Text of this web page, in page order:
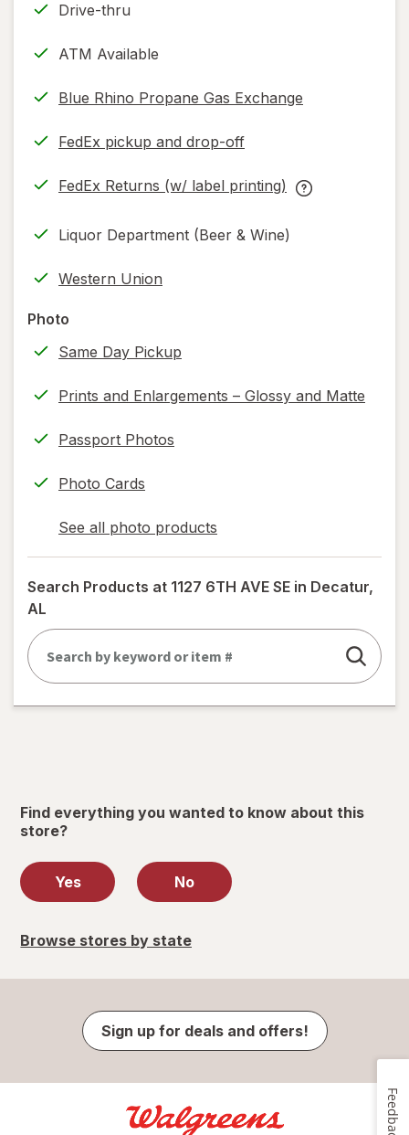
Drive-thru
ATM Available
Blue Rhino Propane Gas Exchange
FedEx pickup and drop-off
Opens
new
FedEx Returns (w/ label printing)
Opens
new
FedEx
Liquor Department (Beer & Wine)
Western Union
Photo
Same Day Pickup
Prints and Enlargements – Glossy and Matte
Passport Photos
Photo Cards
See all photo products
opens
a
simulated
Search Products at 1127 6TH AVE SE in Decatur,
AL
Find everything you wanted to know about this
store?
Yes No
Browse stores by state
Sign up for deals and offers!
Feedback